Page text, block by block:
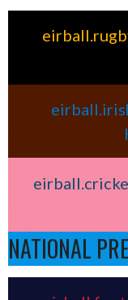
NATIONAL